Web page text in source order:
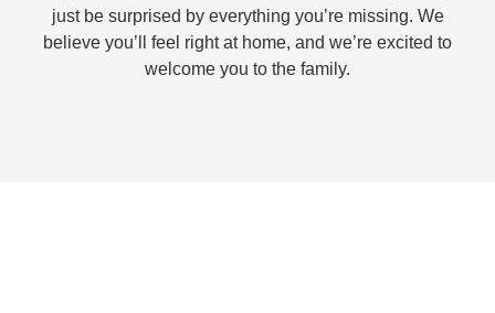
just be surprised by everything you’re missing. We
believe you’ll feel right at home, and we’re excited to
welcome you to the family.